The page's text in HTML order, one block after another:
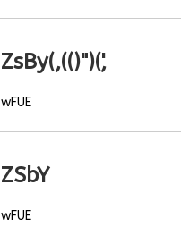
ZsBy(,(()")(',
wFUE
ZSbY
wFUE